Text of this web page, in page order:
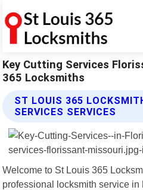
Key Cutting Services
365 Locksmiths
ST LOUIS 365
SERVICES SERVICES
Welcome to St Louis 365
professional locksmith service